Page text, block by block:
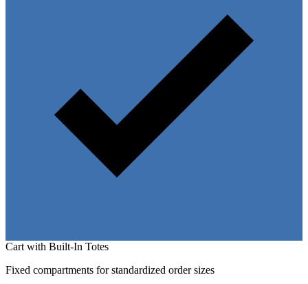
Cart with Built-In Totes
Fixed compartments for standardized order sizes